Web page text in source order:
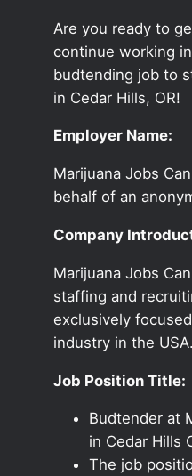
Are you ready to
continue working
budtending job to
in Cedar Hills, OR!
Employer Name:
Marijuana Jobs
behalf of an
Company
Marijuana Jobs
staffing and
exclusively
industry in the USA.
Job Position Title:
Budtender at
in Cedar Hills
The job